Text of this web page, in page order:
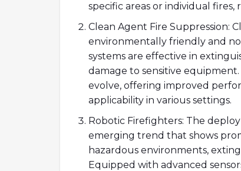
specific areas or individual
Clean Agent Fire Suppression:
environmentally friendly and
systems are effective in
damage to sensitive
evolve, offering improved
applicability in various settings.
Robotic Firefighters: The
emerging trend that shows
hazardous environments,
Equipped with advanced